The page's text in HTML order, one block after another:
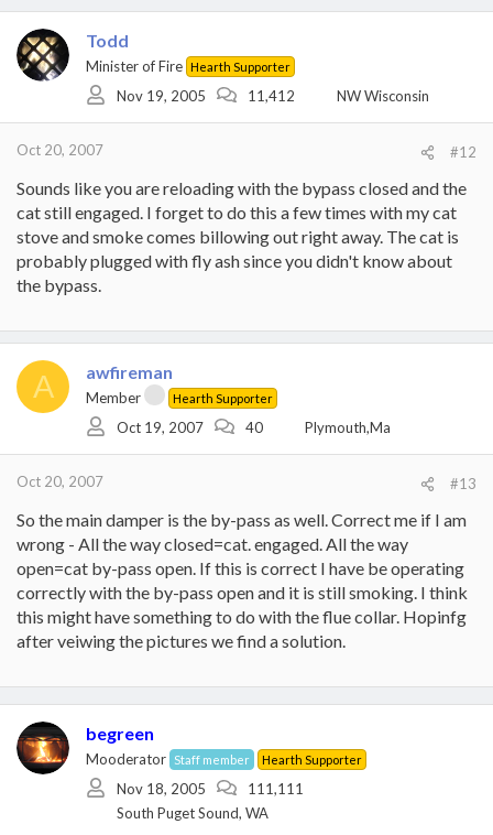
Todd
Minister of Fire Hearth Supporter
Nov 19, 2005 11,412 NW Wisconsin
Oct 20, 2007 #12
Sounds like you are reloading with the bypass closed and the
cat still engaged. I forget to do this a few times with my cat
stove and smoke comes billowing out right away. The cat is
probably plugged with fly ash since you didn't know about
the bypass.
A awfireman
Member Hearth Supporter
Oct 19, 2007 40 Plymouth,Ma
Oct 20, 2007 #13
So the main damper is the by-pass as well. Correct me if I am
wrong - All the way closed=cat. engaged. All the way
open=cat by-pass open. If this is correct I have be operating
correctly with the by-pass open and it is still smoking. I think
this might have something to do with the flue collar. Hopinfg
after veiwing the pictures we find a solution.
begreen
Mooderator Staff member Hearth Supporter
Nov 18, 2005
111,111
South Puget Sound, WA